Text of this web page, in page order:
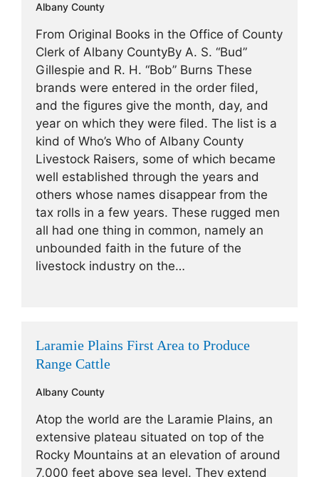
Albany County
From Original Books in the Office of County
Clerk of Albany CountyBy A. S. “Bud”
Gillespie and R. H. “Bob” Burns These
brands were entered in the order filed,
and the figures give the month, day, and
year on which they were filed. The list is a
kind of Who’s Who of Albany County
Livestock Raisers, some of which became
well established through the years and
others whose names disappear from the
tax rolls in a few years. These rugged men
all had one thing in common, namely an
unbounded faith in the future of the
livestock industry on the…
Laramie Plains First Area to Produce
Range Cattle
Albany County
Atop the world are the Laramie Plains, an
extensive plateau situated on top of the
Rocky Mountains at an elevation of around
7,000 feet above sea level. They extend